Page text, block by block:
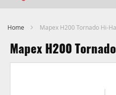
Home Mapex H200 Tornado Hi-
Mapex H200